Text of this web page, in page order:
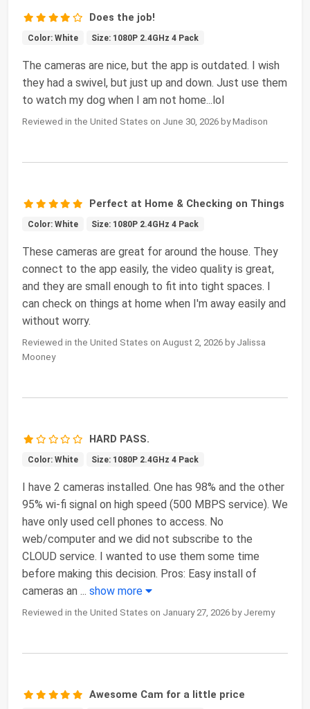
Does the job!
Color: White Size: 1080P 2.4GHz 4 Pack
The cameras are nice, but the app is outdated. I wish
they had a swivel, but just up and down. Just use them
to watch my dog when I am not home...lol
Reviewed in the United States on June 30, 2026 by Madison
Perfect at Home & Checking on Things
Color: White Size: 1080P 2.4GHz 4 Pack
These cameras are great for around the house. They
connect to the app easily, the video quality is great,
and they are small enough to fit into tight spaces. I
can check on things at home when I'm away easily and
without worry.
Reviewed in the United States on August 2, 2026 by Jalissa
Mooney
HARD PASS.
Color: White Size: 1080P 2.4GHz 4 Pack
I have 2 cameras installed. One has 98% and the other
95% wi-fi signal on high speed (500 MBPS service). We
have only used cell phones to access. No
web/computer and we did not subscribe to the
CLOUD service. I wanted to use them some time
before making this decision. Pros: Easy install of
cameras an ... show more
Reviewed in the United States on January 27, 2026 by Jeremy
Awesome Cam for a little price